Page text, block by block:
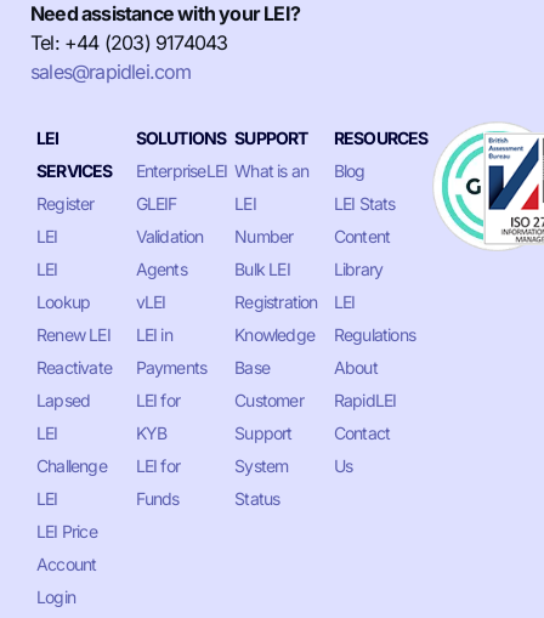
Need assistance with your LEI?
Tel: +44 (203) 9174043
sales@rapidlei.com
LEI
SERVICES
Register
LEI
LEI
Lookup
Renew LEI
Reactivate
Lapsed
LEI
Challenge
LEI
LEI Price
Account
Login
SOLUTIONS
EnterpriseLEI
GLEIF
Validation
Agents
vLEI
LEI in
Payments
LEI for
KYB
LEI for
Funds
SUPPORT
What is an
LEI
Number
Bulk LEI
Registration
Knowledge
Base
Customer
Support
System
Status
RESOURCES
Blog
LEI Stats
Content
Library
LEI
Regulations
About
RapidLEI
Contact
Us